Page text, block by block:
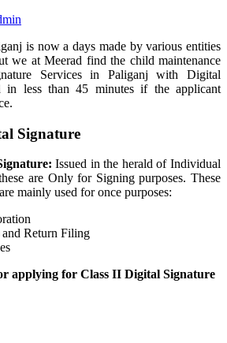
is now a days made by various entities
we at Meerad find the child maintenance
Services in Paliganj with Digital
in less than 45 minutes if the applicant
Signature
Issued in the herald of Individual
are Only for Signing purposes. These
mainly used for once purposes:
Return Filing
applying for Class II Digital Signature